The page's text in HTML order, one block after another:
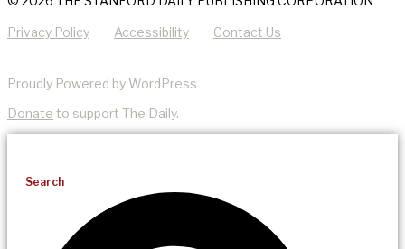
Privacy Policy Accessibility Contact Us
Proudly Powered by WordPress
Donate to support The Daily.
Search